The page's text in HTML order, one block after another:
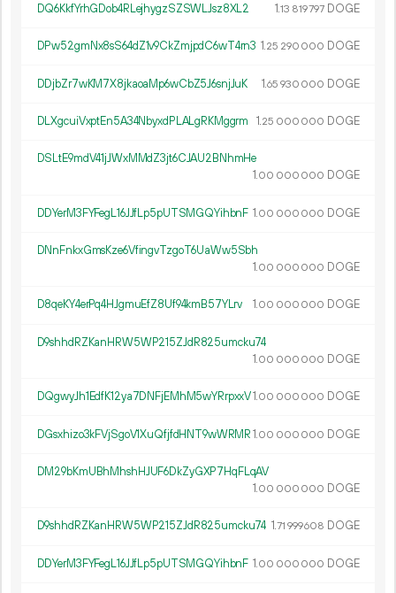
DQ6KkfYrhGDob4RLejhygzSZSWLJsz8XL2 1.13 819797 DOGE
DPw52gmNx8sS64dZ1v9CkZmjpdC6wT4rn3 1.25 290 000 DOGE
DDjbZr7wKM7X8jkaoaMp6wCbZ5J6snjJuK 1.65 930 000 DOGE
DLXgcuiVxptEn5A34NbyxdPLALgRKMggrm 1.25 000 000 DOGE
DSLtE9mdV41jJWxMMdZ3jt6CJAU2BNhmHe
1.00 000 000 DOGE
DDYerM3FYFegL16JJfLp5pUTSMGQYihbnF 1.00 000 000 DOGE
DNnFnkxGmsKze6VfingvTzgoT6UaWw5Sbh
1.00 000 000 DOGE
D8qeKY4erPq4HJgmuEfZ8Uf94kmB57YLrv 1.00 000 000 DOGE
D9shhdRZKanHRW5WP215ZJdR825umcku74
1.00 000 000 DOGE
DQgwyJh1EdfK12ya7DNFjEMhM5wYRrpxxV1.00 000 000 DOGE
DGsxhizo3kFVjSgoV1XuQfjfdHNT9wWRMR1.00 000 000 DOGE
DM29bKmUBhMhshHJUF6DkZyGXP7HqFLqAV
1.00 000 000 DOGE
D9shhdRZKanHRW5WP215ZJdR825umcku74 1.71 999608 DOGE
DDYerM3FYFegL16JJfLp5pUTSMGQYihbnF 1.00 000 000 DOGE